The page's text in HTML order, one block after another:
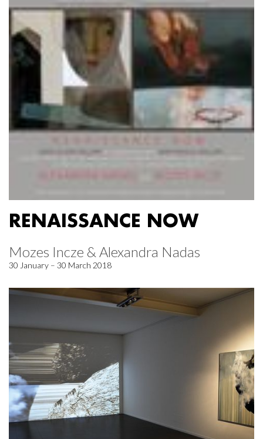
RENAISSANCE NOW
Mozes Incze & Alexandra Nadas
30 January – 30 March 2018